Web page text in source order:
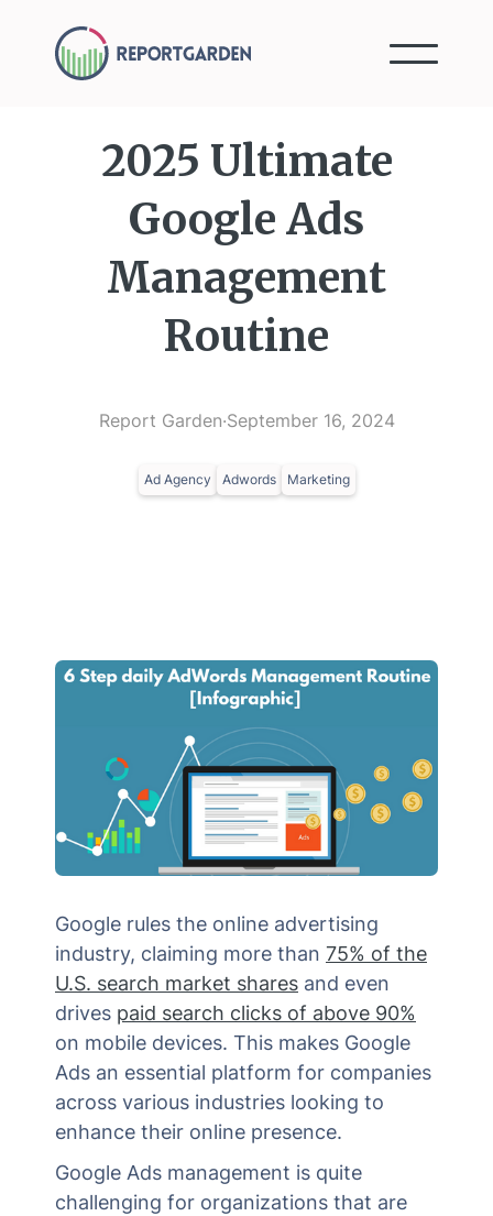
2025 Ultimate
Google Ads
Management
Routine
Report Garden·September 16, 2024
Ad Agency Adwords Marketing
Google rules the online advertising
industry, claiming more than 75% of the
U.S. search market shares and even
drives paid search clicks of above 90%
on mobile devices. This makes Google
Ads an essential platform for companies
across various industries looking to
enhance their online presence.
Google Ads management is quite
challenging for organizations that are